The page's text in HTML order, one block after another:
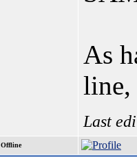
As
line,
Last
Offline